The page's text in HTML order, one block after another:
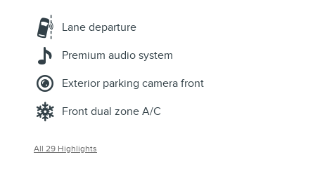
Lane departure
Premium audio system
Exterior parking camera front
Front dual zone A/C
All 29 Highlights